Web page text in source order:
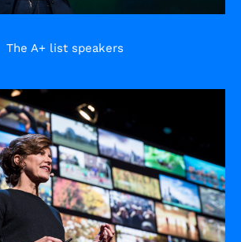
The A+ list speakers